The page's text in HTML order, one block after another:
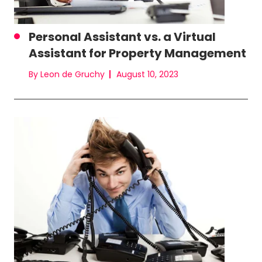
Personal Assistant vs. a Virtual
Assistant for Property Management
By Leon de Gruchy August 10, 2023